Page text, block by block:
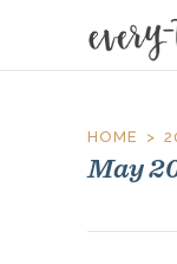
HOME
May